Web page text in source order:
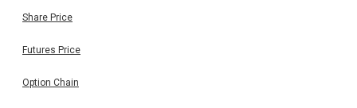
Share Price
Futures Price
Option Chain